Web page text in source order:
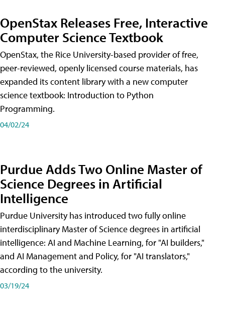
OpenStax Releases Free, Interactive
Computer Science Textbook
OpenStax, the Rice University-based provider of free,
peer-reviewed, openly licensed course materials, has
expanded its content library with a new computer
science textbook: Introduction to Python
Programming.
04/02/24
Purdue Adds Two Online Master of
Science Degrees in Artificial
Intelligence
Purdue University has introduced two fully online
interdisciplinary Master of Science degrees in artificial
intelligence: AI and Machine Learning, for "AI builders,"
and AI Management and Policy, for "AI translators,"
according to the university.
03/19/24